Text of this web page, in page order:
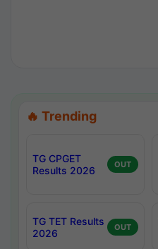
🔥 Trending
TG CPGET
Results 2026
OUT
TG TET Results
2026
OUT